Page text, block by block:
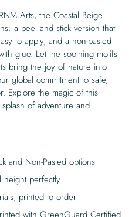
Arts, the Coastal Beige
a peel and stick version that
to apply, and a non-pasted
glue. Let the soothing motifs
bring the joy of nature into
global commitment to safe,
Explore the magic of this
of adventure and
and Non-Pasted options
height perfectly
printed to order